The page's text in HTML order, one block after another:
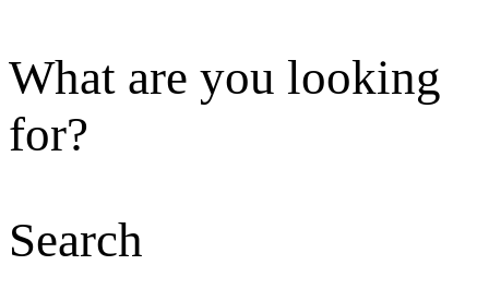
What are you looking
for?
Search